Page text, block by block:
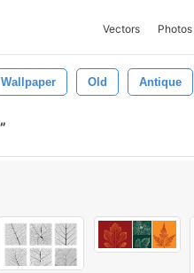
Vectors Photos
Wallpaper Old Antique